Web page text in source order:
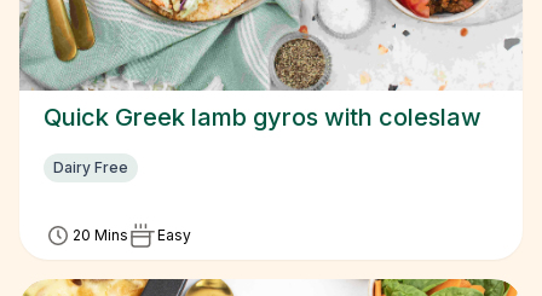
Quick Greek lamb gyros with coleslaw
Dairy Free
20 Mins Easy